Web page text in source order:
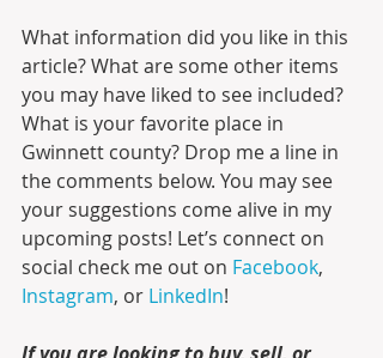
What information did you like in this
article? What are some other items
you may have liked to see included?
What is your favorite place in
Gwinnett county? Drop me a line in
the comments below. You may see
your suggestions come alive in my
upcoming posts! Let’s connect on
social check me out on Facebook,
Instagram, or LinkedIn!